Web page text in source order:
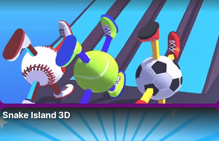
Snake Island 3D